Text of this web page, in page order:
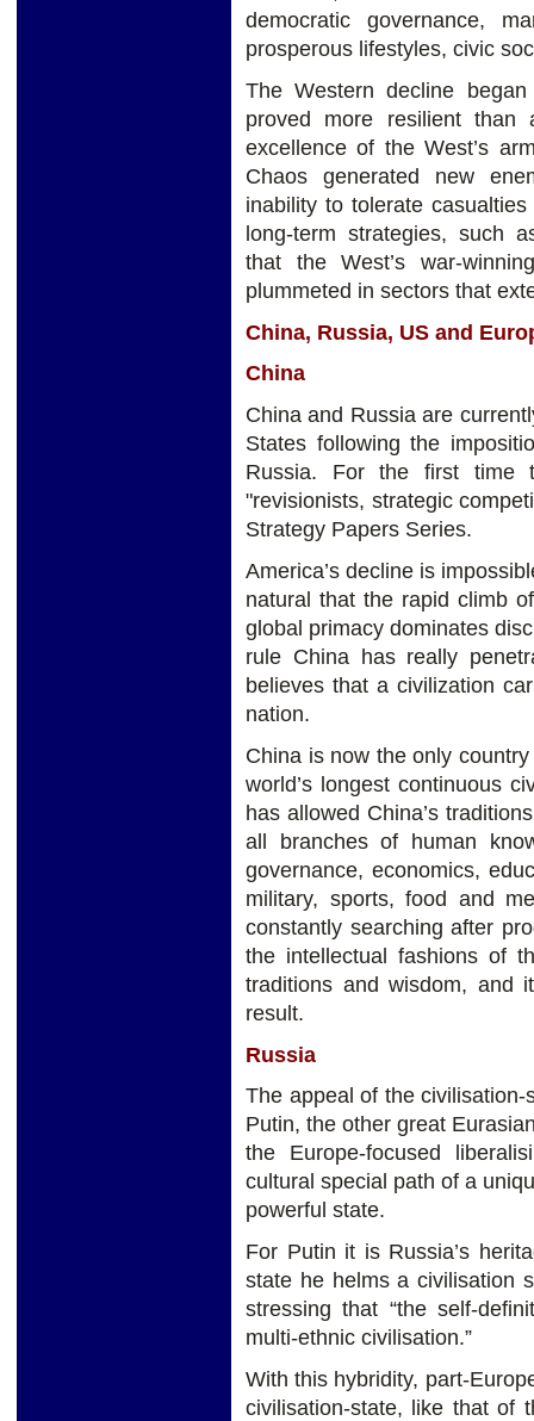
democratic governance,
prosperous lifestyles, civic
The Western decline
proved more resilient than
excellence of the West’s
Chaos generated new
inability to tolerate
long-term strategies, such
that the West’s war-
plummeted in sectors that
China, Russia, US and
China
China and Russia are
States following the
Russia. For the first time
"revisionists, strategic
Strategy Papers Series.
America’s decline is
natural that the rapid climb
global primacy dominates
rule China has really
believes that a civilization
nation.
China is now the only
world’s longest continuous
has allowed China’s
all branches of human
governance, economics,
military, sports, food and
constantly searching after
the intellectual fashions of
traditions and wisdom, and
result.
Russia
The appeal of the
Putin, the other great
the Europe-focused
cultural special path of a
powerful state.
For Putin it is Russia’s
state he helms a civilisation
stressing that “the self-
multi-ethnic civilisation.”
With this hybridity, part-
civilisation-state, like that of